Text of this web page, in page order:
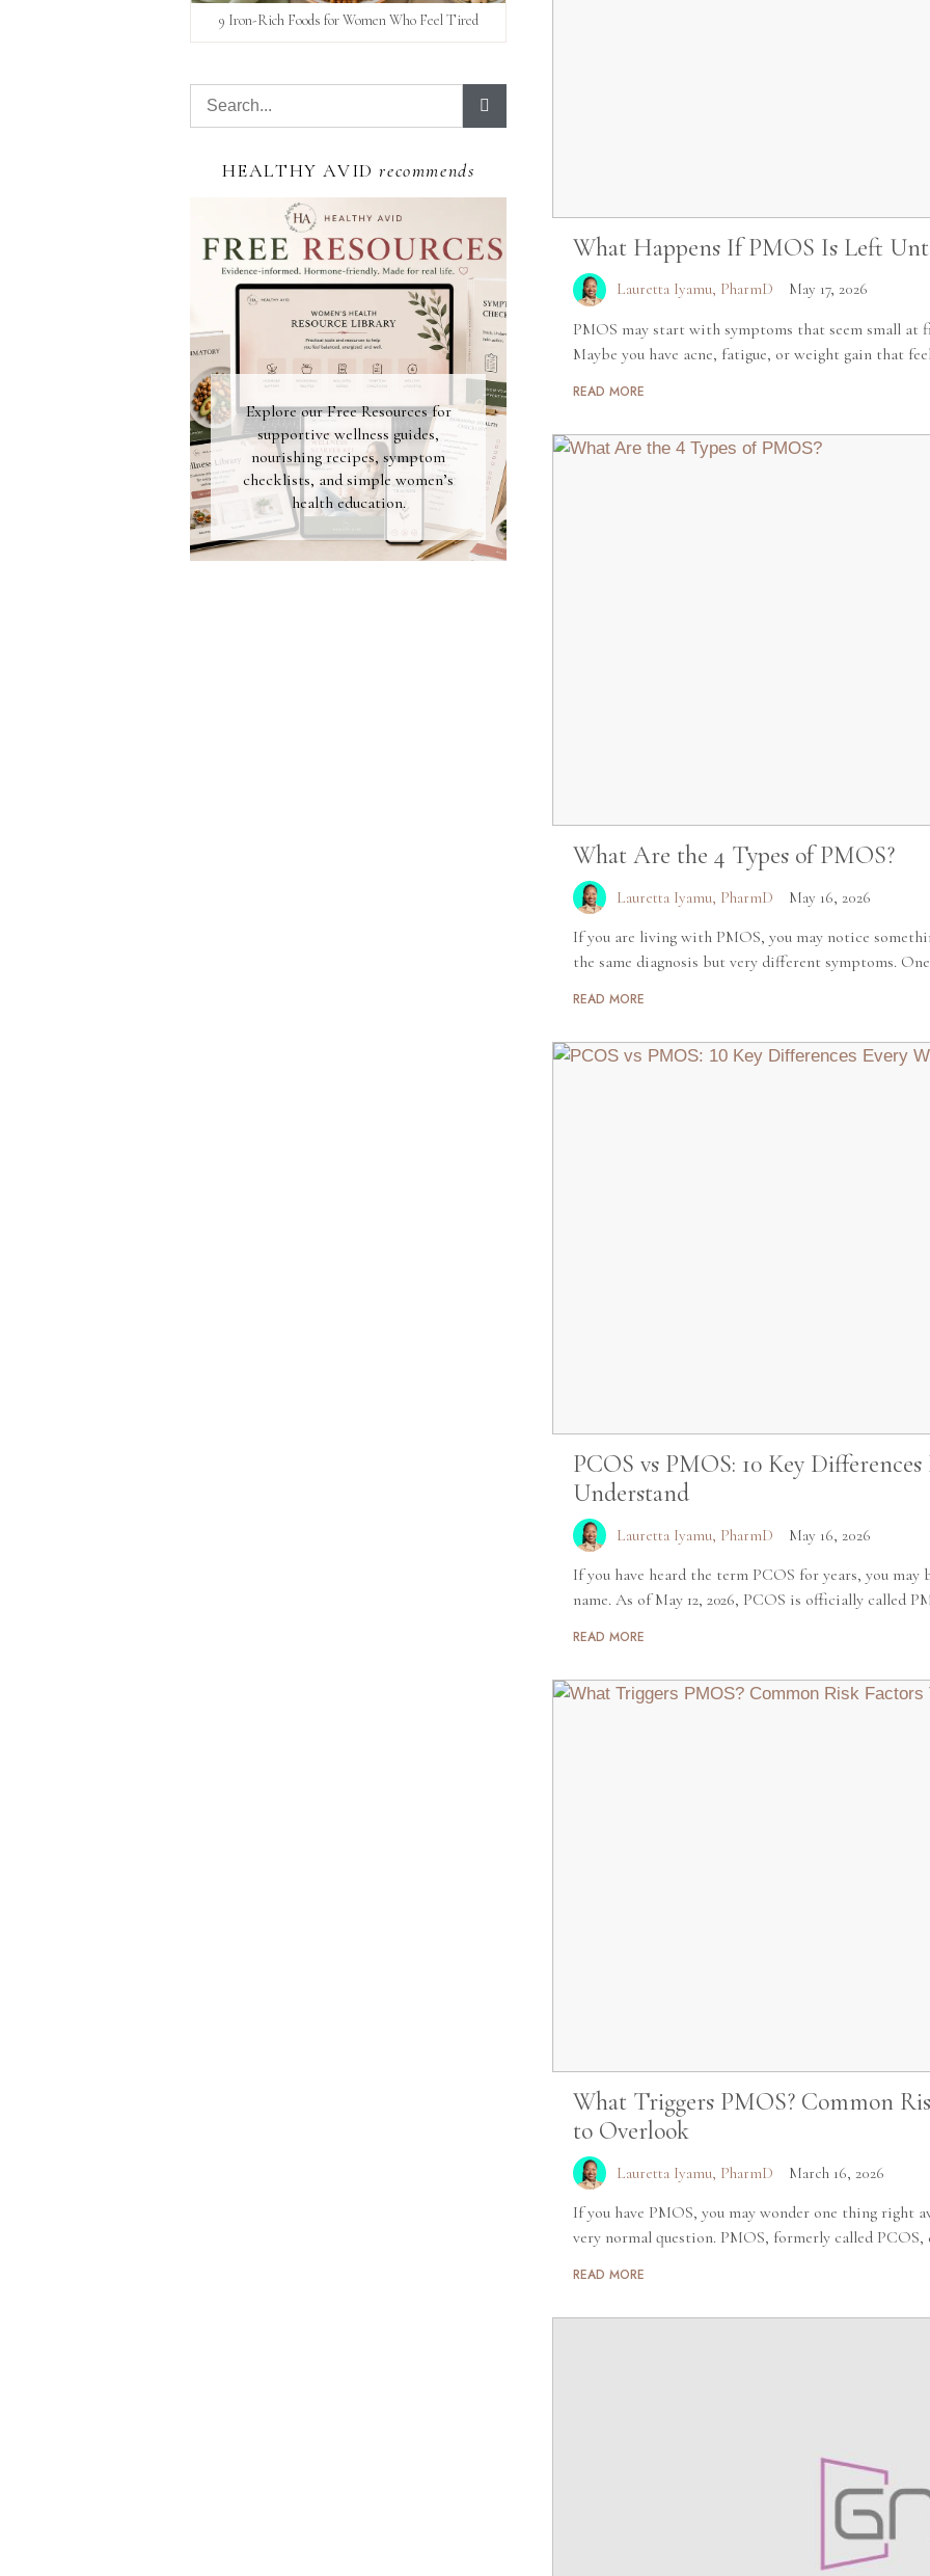
9 Iron-Rich Foods for Women Who Feel Tired
HEALTHY AVIDrecommends
Explore our Free Resources for
supportive wellness guides,
nourishing recipes, symptom
checklists, and simple women’s
health education.
What Happens If PMOS Is Left
Lauretta Iyamu, PharmD May 17, 2026
PMOS may start with symptoms that seem small at
Maybe you have acne, fatigue, or weight gain that
READ MORE
What Are the 4 Types of PMOS?
Lauretta Iyamu, PharmD May 16, 2026
If you are living with PMOS, you may notice
the same diagnosis but very different symptoms.
READ MORE
PCOS vs PMOS: 10 Key
Understand
Lauretta Iyamu, PharmD May 16, 2026
If you have heard the term PCOS for years, you
name. As of May 12, 2026, PCOS is officially called
READ MORE
What Triggers PMOS? Common
to Overlook
Lauretta Iyamu, PharmD March 16, 2026
If you have PMOS, you may wonder one thing right
very normal question. PMOS, formerly called PCOS,
READ MORE